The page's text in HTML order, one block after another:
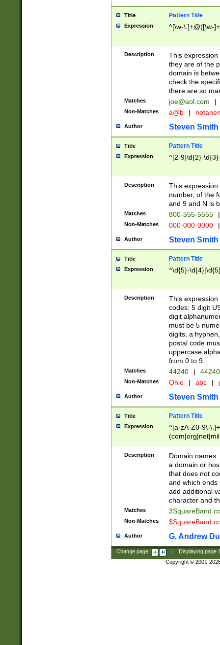
Title Pattern Title
Expression ^[\w-\.]+@([\w-
Description
This
they are of the
domain is
check the
there are so
Matches joe@aol.com |
Non-Matches a@b |
Author Steven Smith
Title Pattern Title
Expression ^[2-9]\d{2}-
Description
This
number, of the
and 9 and N is
Matches 800-555-5555 |
Non-Matches 000-000-0000 |
Author Steven Smith
Title Pattern Title
Expression ^\d{5}-
Description
This
codes: 5 digit
digit
must be 5
digits, a
postal code
uppercase
from 0 to 9.
Matches 44240 |
Non-Matches Ohio | abc |
Author Steven Smith
Title Pattern Title
Expression
^[a-zA-Z0-9\-
Description
Domain
a domain or
that does not
and which ends
add additional
character and
Matches
Non-Matches
Author G. Andrew
Change page: Displaying page
Copyright © 2001-